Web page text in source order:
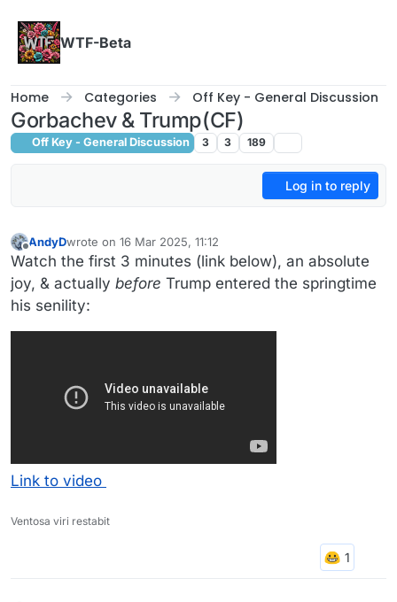
WTF-Beta
Home Categories Off Key - General Discussion
Gorbachev & Trump(CF)
Off Key - General Discussion 3 3 189
Log in to reply
Offline
AndyDwrote on 16 Mar 2025, 11:12
last edited by AndyD
Watch the first 3 minutes (link below), an absolute
joy, & actually before Trump entered the springtime
his senility:
Link to video
Ventosa viri restabit